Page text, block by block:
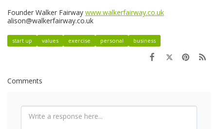
Founder Walker Fairway www.walkerfairway.co.uk
alison@walkerfairway.co.uk
start up values exercise personal business
Comments